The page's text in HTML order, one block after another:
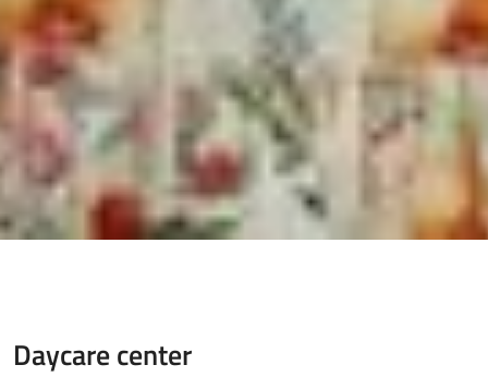
Daycare center